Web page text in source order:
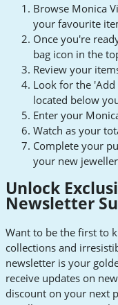
Browse Monica
your favourite
Once you're
bag icon in the
Review your
Look for the
located below
Enter your
Watch as your
Complete your
your new
Unlock
Newsletter
Want to be the first to
collections and
newsletter is your
receive updates on
discount on your next